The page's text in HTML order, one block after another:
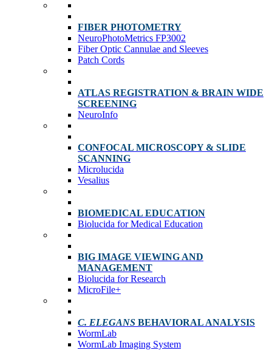
FIBER PHOTOMETRY
NeuroPhotoMetrics FP3002
Fiber Optic Cannulae and Sleeves
Patch Cords
ATLAS REGISTRATION & BRAIN WIDE
SCREENING
NeuroInfo
CONFOCAL MICROSCOPY & SLIDE
SCANNING
Microlucida
Vesalius
BIOMEDICAL EDUCATION
Biolucida for Medical Education
BIG IMAGE VIEWING AND
MANAGEMENT
Biolucida for Research
MicroFile+
C. ELEGANS BEHAVIORAL ANALYSIS
WormLab
WormLab Imaging System